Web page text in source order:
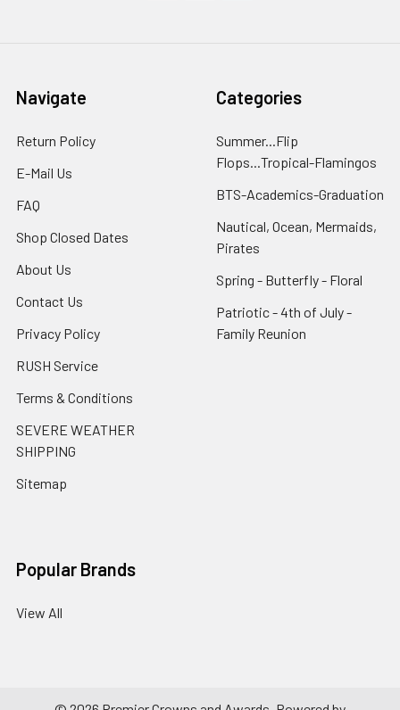
Navigate
Return Policy
E-Mail Us
FAQ
Shop Closed Dates
About Us
Contact Us
Privacy Policy
RUSH Service
Terms & Conditions
SEVERE WEATHER
SHIPPING
Sitemap
Categories
Summer...Flip
Flops...Tropical-Flamingos
BTS-Academics-Graduation
Nautical, Ocean, Mermaids,
Pirates
Spring - Butterfly - Floral
Patriotic - 4th of July -
Family Reunion
Popular Brands
View All